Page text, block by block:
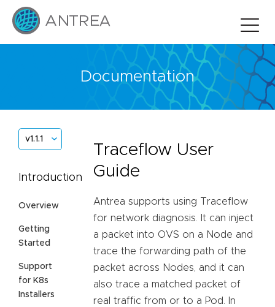
Documentation
v1.1.1
Introduction
Overview
Getting
Started
Support
for K8s
Installers
Traceflow User
Guide
Antrea supports using Traceflow
for network diagnosis. It can inject
a packet into OVS on a Node and
trace the forwarding path of the
packet across Nodes, and it can
also trace a matched packet of
real traffic from or to a Pod. In